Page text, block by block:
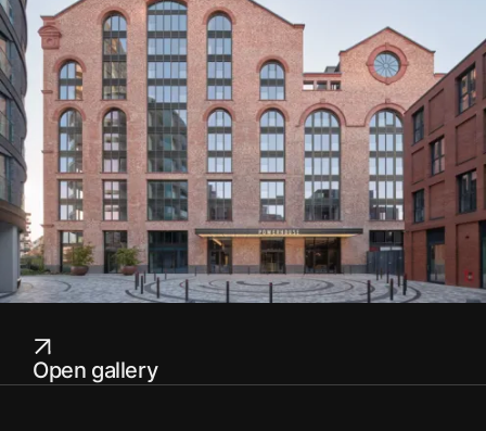
Open gallery